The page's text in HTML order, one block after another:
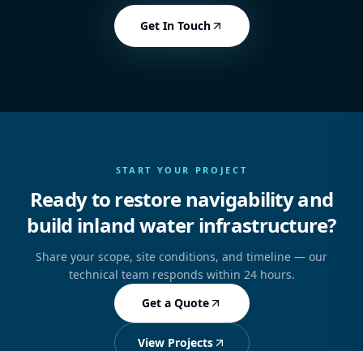
Get In Touch
START YOUR PROJECT
Ready to restore navigability and
build inland water infrastructure?
Share your scope, site conditions, and timeline — our
technical team responds within 24 hours.
Get a Quote
View Projects